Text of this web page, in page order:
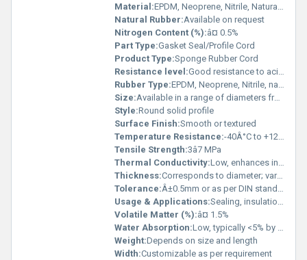
Material:EPDM, Neoprene, Nitrile, Natural Sponge Rubber
Natural Rubber:Available on request
Nitrogen Content (%):â¤ 0.5%
Part Type:Gasket Seal/Profile Cord
Product Type:Sponge Rubber Cord
Resistance level:Good resistance to acids, alkalis, salt, ozone, and UV
Rubber Type:EPDM, Neoprene, Nitrile, natural rubber options
Size:Available in a range of diameters from 3mm to 50mm
Style:Round solid profile
Surface Finish:Smooth or textured
Temperature Resistance:-40Â°C to +120Â°C
Tensile Strength:3â7 MPa
Thermal Conductivity:Low, enhances insulation
Thickness:Corresponds to diameter; varies
Tolerance:Â±0.5mm or as per DIN standards
Usage & Applications:Sealing, insulation, cushioning in various industrial and commercial applications
Volatile Matter (%):â¤ 1.5%
Water Absorption:Low, typically <5% by volume
Weight:Depends on size and length
Width:Customizable as per requirement